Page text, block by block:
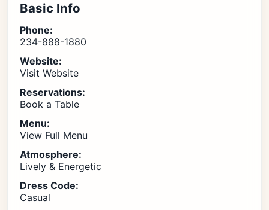
Basic Info
Phone:
234-888-1880
Website:
Visit Website
Reservations:
Book a Table
Menu:
View Full Menu
Atmosphere:
Lively & Energetic
Dress Code:
Casual